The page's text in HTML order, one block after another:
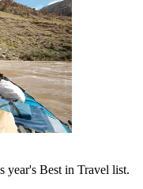
year's Best in Travel list.